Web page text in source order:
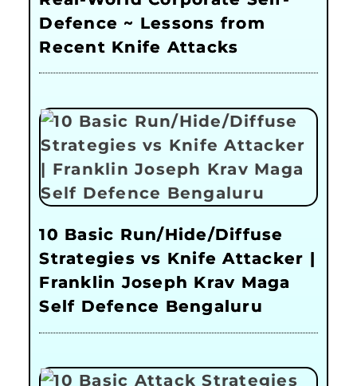
Defence ~ Lessons from
Recent Knife Attacks
10 Basic Run/Hide/Diffuse
Strategies vs Knife Attacker |
Franklin Joseph Krav Maga
Self Defence Bengaluru